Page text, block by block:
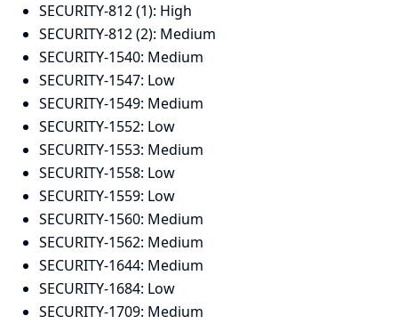
SECURITY-812 (1): High
SECURITY-812 (2): Medium
SECURITY-1540: Medium
SECURITY-1547: Low
SECURITY-1549: Medium
SECURITY-1552: Low
SECURITY-1553: Medium
SECURITY-1558: Low
SECURITY-1559: Low
SECURITY-1560: Medium
SECURITY-1562: Medium
SECURITY-1644: Medium
SECURITY-1684: Low
SECURITY-1709: Medium